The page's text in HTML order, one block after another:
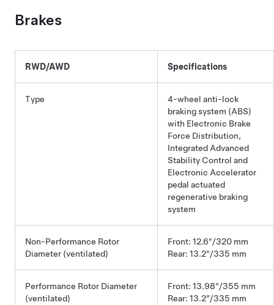
Brakes
RWD/AWD Specifications
Type
4-wheel anti-lock
braking system (ABS)
with Electronic Brake
Force Distribution,
Integrated Advanced
Stability Control and
Electronic Accelerator
pedal actuated
regenerative braking
system
Non-Performance Rotor
Diameter (ventilated)
Front: 12.6"/320 mm
Rear: 13.2"/335 mm
Performance Rotor Diameter
(ventilated)
Front: 13.98"/355 mm
Rear: 13.2”/335 mm